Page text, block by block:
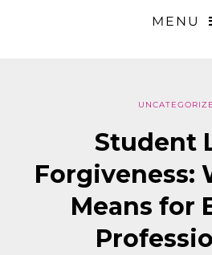
MENU
Student
Forgiveness:
Means for